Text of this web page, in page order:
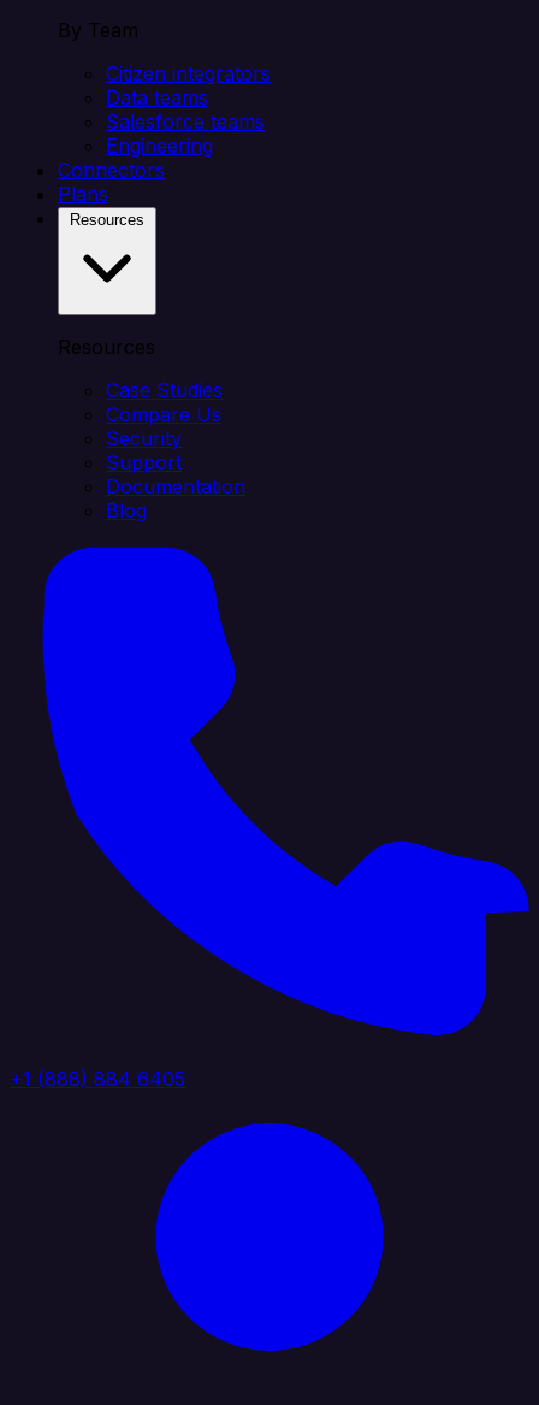
By Team
Citizen integrators
Data teams
Salesforce teams
Engineering
Connectors
Plans
Resources
Case Studies
Compare Us
Security
Support
Documentation
Blog
+1 (888) 884 6405